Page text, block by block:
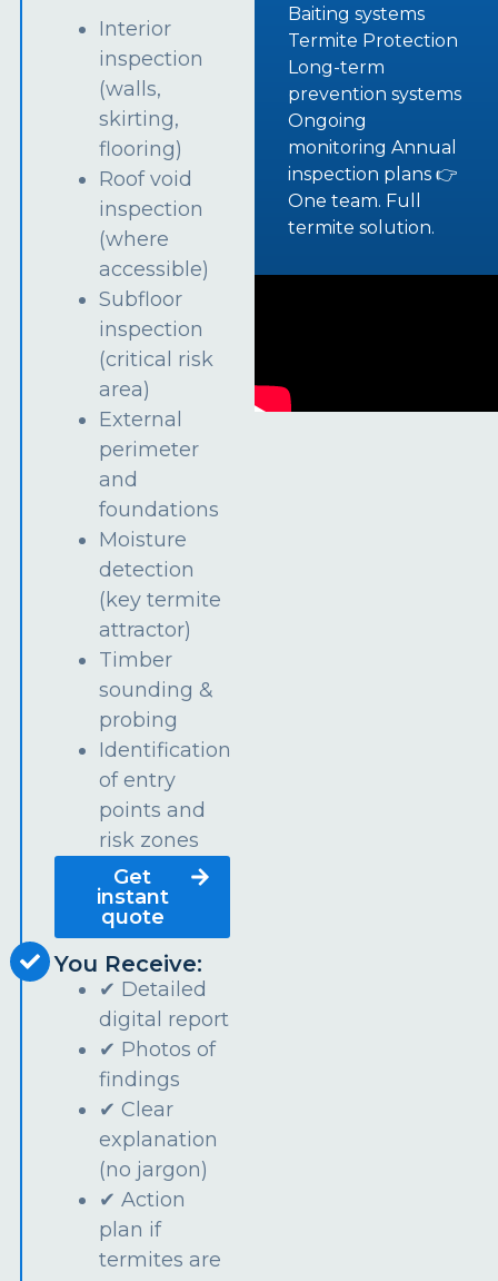
Interior
inspection
(walls,
skirting,
flooring)
Roof void
inspection
(where
accessible)
Subfloor
inspection
(critical risk
area)
External
perimeter
and
foundations
Moisture
detection
(key termite
attractor)
Timber
sounding &
probing
Identification
of entry
points and
risk zones
Get
instant
quote
You Receive:
✔ Detailed
digital report
✔ Photos of
findings
✔ Clear
explanation
(no jargon)
✔ Action
plan if
termites are
Baiting systems
Termite Protection
Long-term
prevention systems
Ongoing
monitoring Annual
inspection plans 👉
One team. Full
termite solution.